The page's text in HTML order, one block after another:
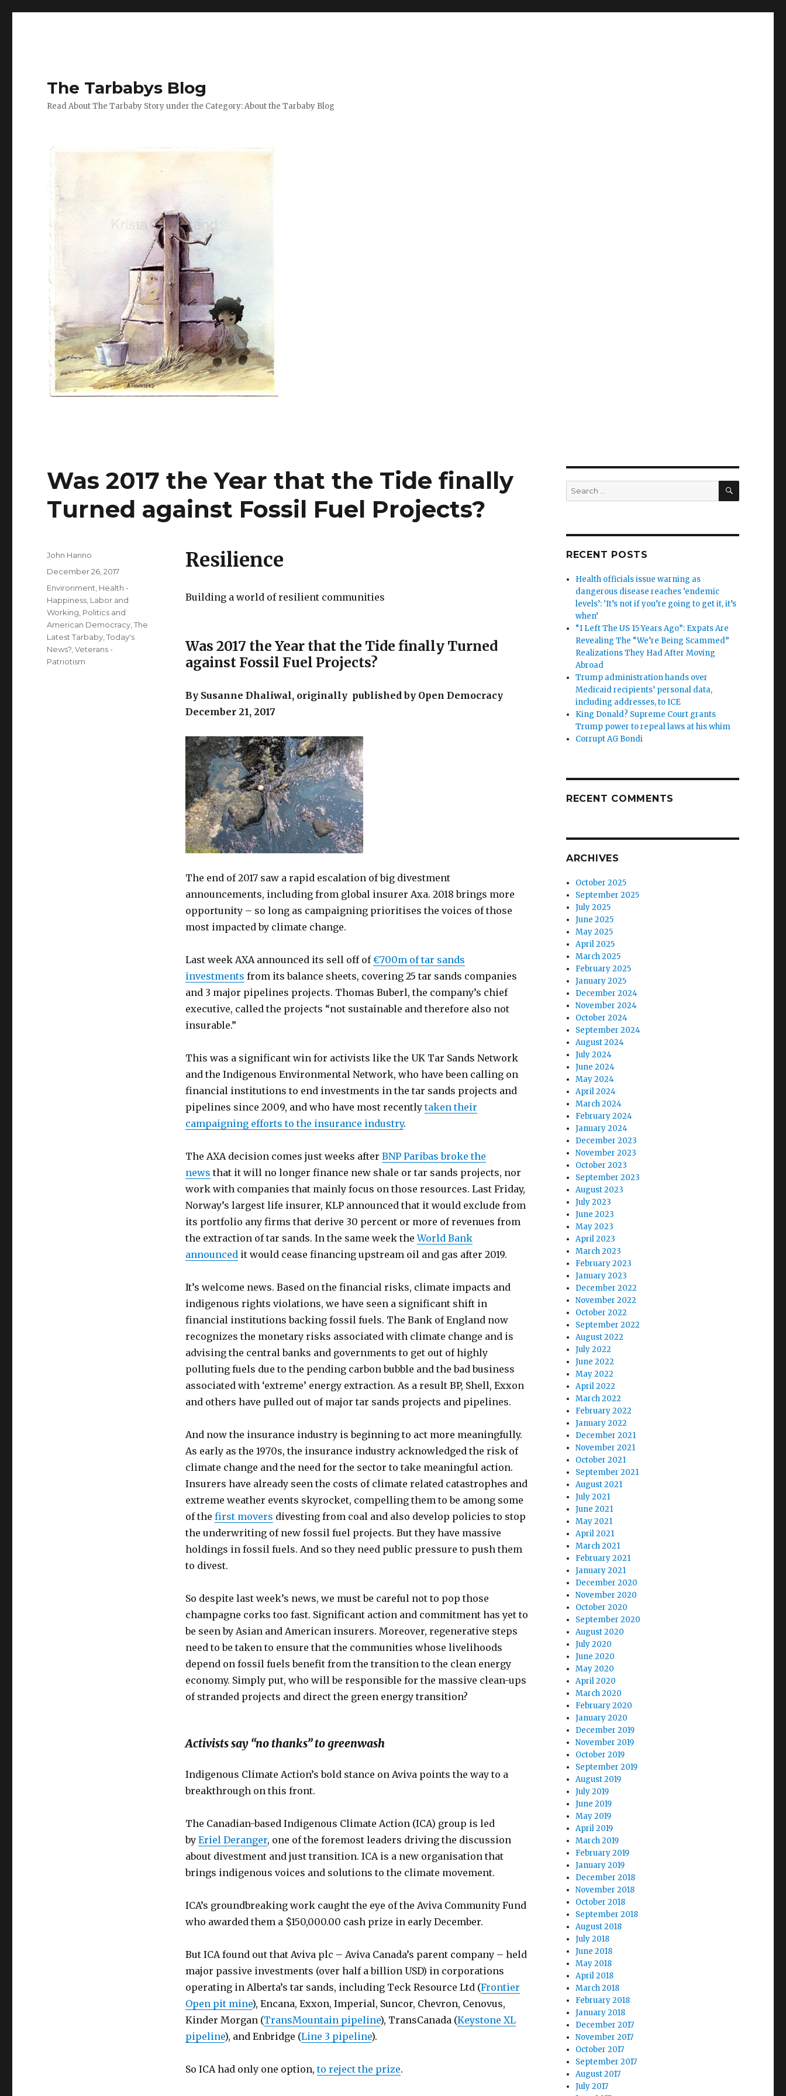
The Tarbabys Blog
Read About The Tarbaby Story under the Category: About the Tarbaby Blog
Was 2017 the Year that the Tide finally
Turned against Fossil Fuel Projects?
Resilience
Building a world of resilient communities
Was 2017 the Year that the Tide finally Turned
against Fossil Fuel Projects?
By Susanne Dhaliwal, originally published by Open Democracy
December 21, 2017
The end of 2017 saw a rapid escalation of big divestment
announcements, including from global insurer Axa. 2018 brings more
opportunity – so long as campaigning prioritises the voices of those
most impacted by climate change.
Last week AXA announced its sell off of€700m of tar sands
investments from its balance sheets, covering 25 tar sands companies
and 3 major pipelines projects. Thomas Buberl, the company’s chief
executive, called the projects “not sustainable and therefore also not
insurable.”
This was a significant win for activists like the UK Tar Sands Network
and the Indigenous Environmental Network, who have been calling on
financial institutions to end investments in the tar sands projects and
pipelines since 2009, and who have most recentlytaken their
campaigning efforts to the insurance industry.
The AXA decision comes just weeks after BNP Paribas broke the
news that it will no longer finance new shale or tar sands projects, nor
work with companies that mainly focus on those resources. Last Friday,
Norway’s largest life insurer, KLP announced that it would exclude from
its portfolio any firms that derive 30 percent or more of revenues from
the extraction of tar sands. In the same week theWorld Bank
announced it would cease financing upstream oil and gas after 2019.
It’s welcome news. Based on the financial risks, climate impacts and
indigenous rights violations, we have seen a significant shift in
financial institutions backing fossil fuels. The Bank of England now
recognizes the monetary risks associated with climate change and is
advising the central banks and governments to get out of highly
polluting fuels due to the pending carbon bubble and the bad business
associated with ‘extreme’ energy extraction. As a result BP, Shell, Exxon
and others have pulled out of major tar sands projects and pipelines.
And now the insurance industry is beginning to act more meaningfully.
As early as the 1970s, the insurance industry acknowledged the risk of
climate change and the need for the sector to take meaningful action.
Insurers have already seen the costs of climate related catastrophes and
extreme weather events skyrocket, compelling them to be among some
of the first movers divesting from coal and also develop policies to stop
the underwriting of new fossil fuel projects. But they have massive
holdings in fossil fuels. And so they need public pressure to push them
to divest.
So despite last week’s news, we must be careful not to pop those
champagne corks too fast. Significant action and commitment has yet to
be seen by Asian and American insurers. Moreover, regenerative steps
need to be taken to ensure that the communities whose livelihoods
depend on fossil fuels benefit from the transition to the clean energy
economy. Simply put, who will be responsible for the massive clean-ups
of stranded projects and direct the green energy transition?
Activists say “no thanks” to greenwash
Indigenous Climate Action’s bold stance on Aviva points the way to a
breakthrough on this front.
The Canadian-based Indigenous Climate Action (ICA) group is led
by Eriel Deranger, one of the foremost leaders driving the discussion
about divestment and just transition. ICA is a new organisation that
brings indigenous voices and solutions to the climate movement.
ICA’s groundbreaking work caught the eye of the Aviva Community Fund
who awarded them a $150,000.00 cash prize in early December.
But ICA found out that Aviva plc – Aviva Canada’s parent company – held
major passive investments (over half a billion USD) in corporations
operating in Alberta’s tar sands, including Teck Resource Ltd (Frontier
Open pit mine), Encana, Exxon, Imperial, Suncor, Chevron, Cenovus,
Kinder Morgan (TransMountain pipeline), TransCanada (Keystone XL
pipeline), and Enbridge (Line 3 pipeline).
So ICA had only one option,to reject the prize.
Author
John Hanno
Posted
December 26, 2017
Categories
Environment Health -
Happiness Labor and
Working Politics and
American Democracy ,The
Latest Tarbaby ,Today's
News? ,Veterans -
Patriotism
Search
for:
SEARCH
RECENT POSTS
Health officials issue warning as
dangerous disease reaches ‘endemic
levels’: ‘It’s not if you’re going to get it, it’s
when’
“I Left The US 15 Years Ago”: Expats Are
Revealing The “We’re Being Scammed”
Realizations They Had After Moving
Abroad
Trump administration hands over
Medicaid recipients’ personal data,
including addresses, to ICE
King Donald? Supreme Court grants
Trump power to repeal laws at his whim
Corrupt AG Bondi
RECENT COMMENTS
ARCHIVES
October 2025
September 2025
July 2025
June 2025
May 2025
April 2025
March 2025
February 2025
January 2025
December 2024
November 2024
October 2024
September 2024
August 2024
July 2024
June 2024
May 2024
April 2024
March 2024
February 2024
January 2024
December 2023
November 2023
October 2023
September 2023
August 2023
July 2023
June 2023
May 2023
April 2023
March 2023
February 2023
January 2023
December 2022
November 2022
October 2022
September 2022
August 2022
July 2022
June 2022
May 2022
April 2022
March 2022
February 2022
January 2022
December 2021
November 2021
October 2021
September 2021
August 2021
July 2021
June 2021
May 2021
April 2021
March 2021
February 2021
January 2021
December 2020
November 2020
October 2020
September 2020
August 2020
July 2020
June 2020
May 2020
April 2020
March 2020
February 2020
January 2020
December 2019
November 2019
October 2019
September 2019
August 2019
July 2019
June 2019
May 2019
April 2019
March 2019
February 2019
January 2019
December 2018
November 2018
October 2018
September 2018
August 2018
July 2018
June 2018
May 2018
April 2018
March 2018
February 2018
January 2018
December 2017
November 2017
October 2017
September 2017
August 2017
July 2017